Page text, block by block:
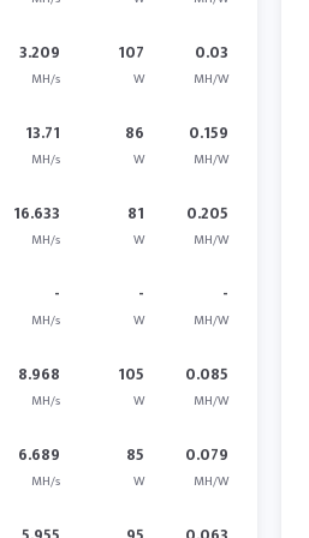
3.209
MH/s
107
W
0.03
MH/W
13.71
MH/s
86
W
0.159
MH/W
16.633
MH/s
81
W
0.205
MH/W
-
MH/s
-
W
-
MH/W
8.968
MH/s
105
W
0.085
MH/W
6.689
MH/s
85
W
0.079
MH/W